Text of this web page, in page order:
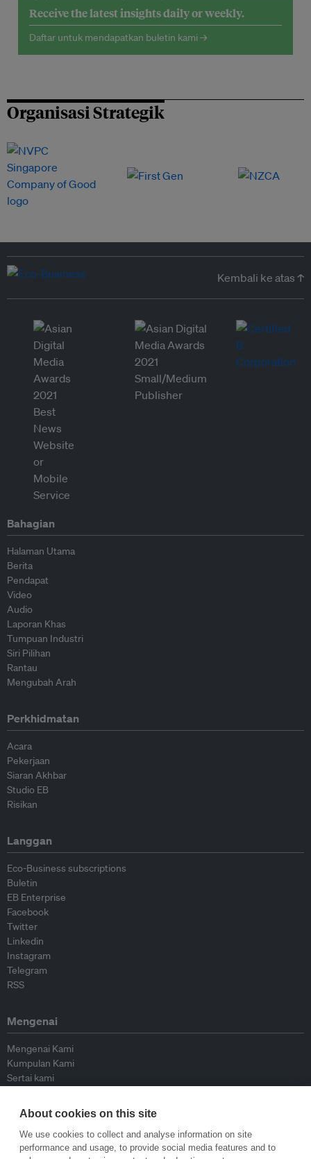
Receive the latest insights daily or weekly.
Daftar untuk mendapatkan buletin kami →
Organisasi Strategik
Kembali ke atas ↑
Bahagian
Halaman Utama
Berita
Pendapat
Video
Audio
Laporan Khas
Tumpuan Industri
Siri Pilihan
Rantau
Mengubah Arah
Perkhidmatan
Acara
Pekerjaan
Siaran Akhbar
Studio EB
Risikan
Langgan
Eco-Business subscriptions
Buletin
EB Enterprise
Facebook
Twitter
Linkedin
Instagram
Telegram
RSS
Mengenai
Mengenai Kami
Kumpulan Kami
Sertai kami
Peyumbang
Hubungi kami
About cookies on this site
We use cookies to collect and analyse information on site
performance and usage, to provide social media features and to